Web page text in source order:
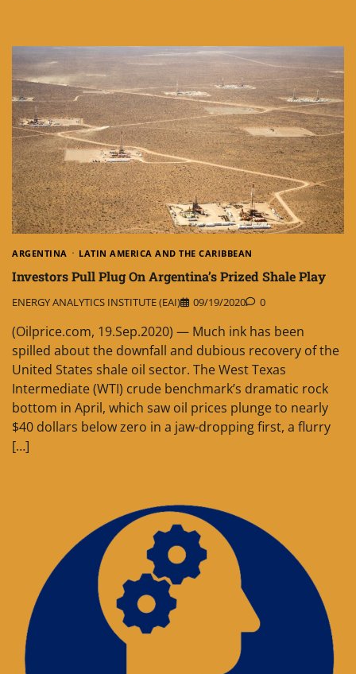
ARGENTINA LATIN AMERICA AND THE CARIBBEAN
Investors Pull Plug On Argentina’s Prized Shale Play
ENERGY ANALYTICS INSTITUTE (EAI) 09/19/2020 0
(Oilprice.com, 19.Sep.2020) — Much ink has been
spilled about the downfall and dubious recovery of the
United States shale oil sector. The West Texas
Intermediate (WTI) crude benchmark’s dramatic rock
bottom in April, which saw oil prices plunge to nearly
$40 dollars below zero in a jaw-dropping first, a flurry
[…]